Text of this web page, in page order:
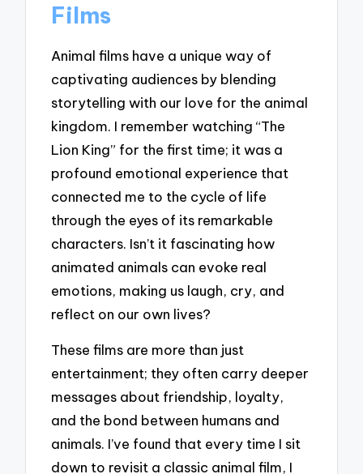
Films
Animal films have a unique way of
captivating audiences by blending
storytelling with our love for the animal
kingdom. I remember watching “The
Lion King” for the first time; it was a
profound emotional experience that
connected me to the cycle of life
through the eyes of its remarkable
characters. Isn’t it fascinating how
animated animals can evoke real
emotions, making us laugh, cry, and
reflect on our own lives?
These films are more than just
entertainment; they often carry deeper
messages about friendship, loyalty,
and the bond between humans and
animals. I’ve found that every time I sit
down to revisit a classic animal film, I